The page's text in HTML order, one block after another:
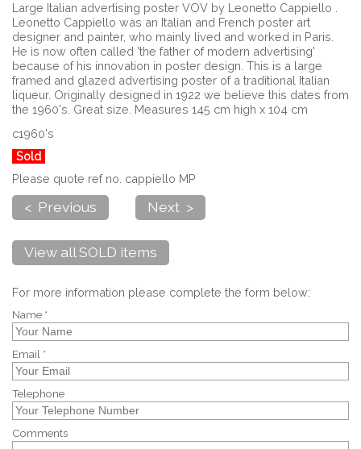
Large Italian advertising poster VOV by Leonetto Cappiello .
Leonetto Cappiello was an Italian and French poster art
designer and painter, who mainly lived and worked in Paris.
He is now often called 'the father of modern advertising'
because of his innovation in poster design. This is a large
framed and glazed advertising poster of a traditional Italian
liqueur. Originally designed in 1922 we believe this dates from
the 1960's. Great size. Measures 145 cm high x 104 cm
c1960's
Sold
Please quote ref no. cappiello MP
< Previous Next >
View all SOLD items
For more information please complete the form below:
Name *
Email *
Telephone
Comments